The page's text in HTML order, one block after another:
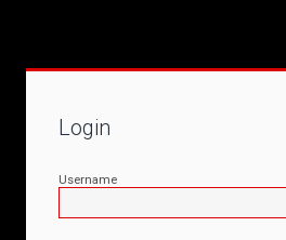
Login
Username